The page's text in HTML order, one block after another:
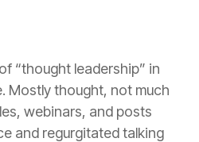
“thought leadership” in
Mostly thought, not much
webinars, and posts
and regurgitated talking